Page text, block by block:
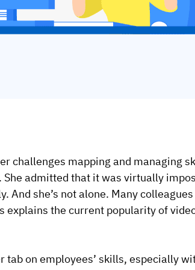
challenges mapping and managing
admitted that it was virtually
she’s not alone. Many
the current popularity of
on employees’ skills, especially